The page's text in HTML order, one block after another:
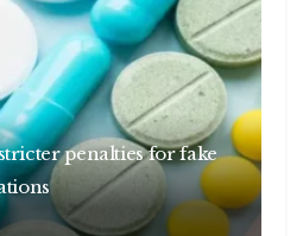
penalties for fake